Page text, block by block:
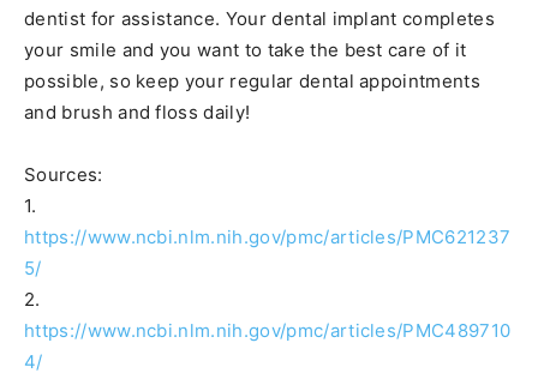
dentist for assistance. Your dental implant completes
your smile and you want to take the best care of it
possible, so keep your regular dental appointments
and brush and floss daily!
Sources:
1.
https://www.ncbi.nlm.nih.gov/pmc/articles/PMC621237
5/
2.
https://www.ncbi.nlm.nih.gov/pmc/articles/PMC489710
4/